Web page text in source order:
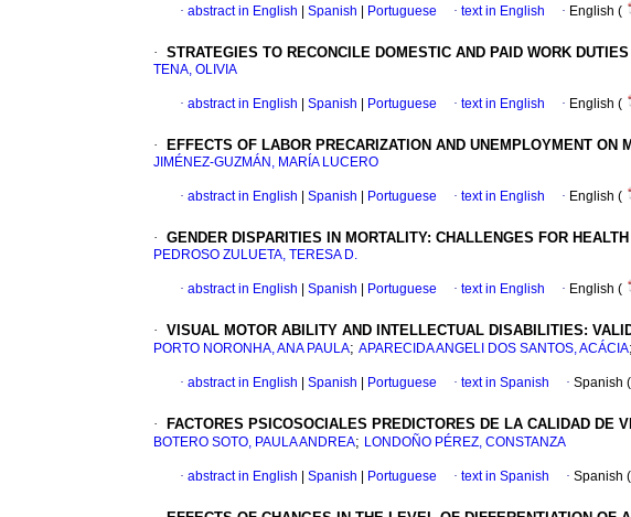
· abstract in English Spanish Portuguese · text in English · English (
· STRATEGIES TO RECONCILE DOMESTIC AND PAID WORK
TENA, OLIVIA
· abstract in English Spanish Portuguese · text in English · English (
· EFFECTS OF LABOR PRECARIZATION AND UNEMPLOYMENT ON
JIMÉNEZ-GUZMÁN, MARÍA LUCERO
· abstract in English Spanish Portuguese · text in English · English (
· GENDER DISPARITIES IN MORTALITY: CHALLENGES FOR
PEDROSO ZULUETA, TERESA D.
· abstract in English Spanish Portuguese · text in English · English (
· VISUAL MOTOR ABILITY AND INTELLECTUAL DISABILITIES:
PORTO NORONHA, ANA PAULA; APARECIDA ANGELI DOS SANTOS, ACÁCIA;
· abstract in English Spanish Portuguese · text in Spanish · Spanish (
· FACTORES PSICOSOCIALES PREDICTORES DE LA CALIDAD DE
BOTERO SOTO, PAULA ANDREA; LONDOÑO PÉREZ, CONSTANZA
· abstract in English Spanish Portuguese · text in Spanish · Spanish (